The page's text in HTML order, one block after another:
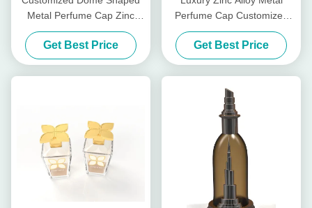
Metal Perfume Cap Zinc
Perfume Glass Bottle Lids
Get Best Price
Perfume Cap Customized
Zamak Perfume Bottle Caps
Get Best Price